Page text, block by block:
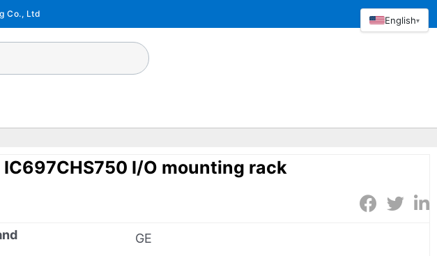
Co., Ltd
IC697CHS750 I/O mounting rack
GE
English▾